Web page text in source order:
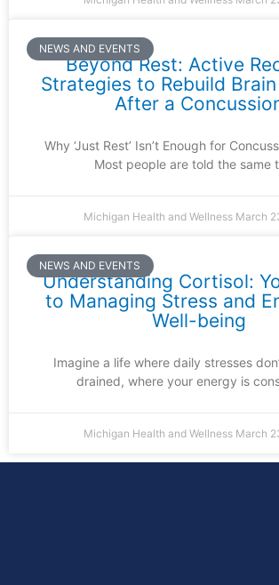
NEWS AND EVENTS
Beyond Rest: Active
Strategies to Rebuild
After a
Why ‘Just Rest’ Isn’t Enough for
Most people are told the same
Michigan Health and Wellness March
NEWS AND EVENTS
Understanding Cortisol:
to Managing Stress and
Well-being
Imagine a life where daily stresses
drained, where your energy is
Michigan Health and Wellness March